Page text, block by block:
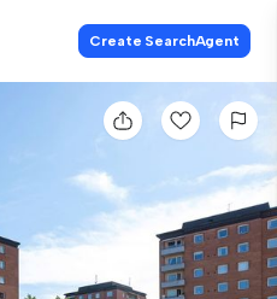
Create SearchAgent